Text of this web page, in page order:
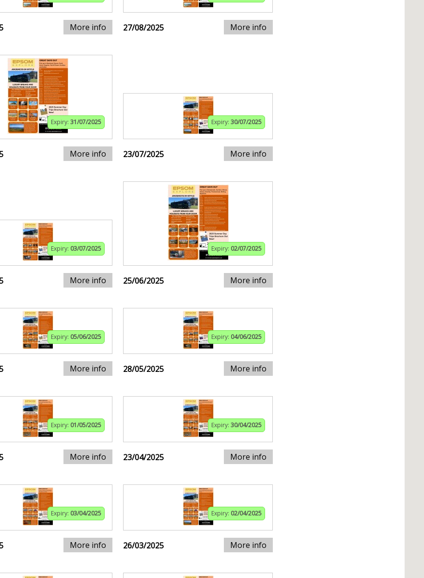
More info 27/08/2025 More info
Expiry: 31/07/2025
More info
Expiry: 30/07/2025
23/07/2025 More info
Expiry: 03/07/2025
More info
Expiry: 02/07/2025
25/06/2025 More info
Expiry: 05/06/2025
More info
Expiry: 04/06/2025
28/05/2025 More info
Expiry: 01/05/2025
More info
Expiry: 30/04/2025
23/04/2025 More info
Expiry: 03/04/2025
More info
Expiry: 02/04/2025
26/03/2025 More info